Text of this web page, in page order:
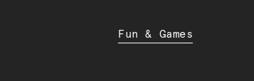
Fun & Games